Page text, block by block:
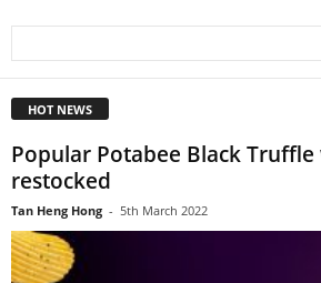
HOT NEWS
Popular Potabee Black
restocked
Tan Heng Hong - 5th March 2022